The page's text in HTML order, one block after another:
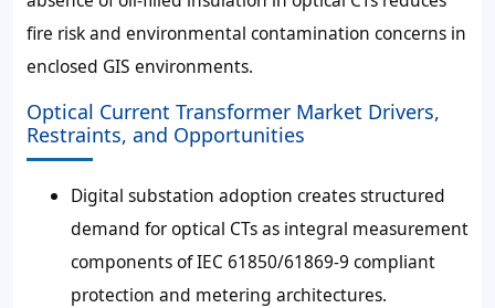
fire risk and environmental contamination concerns in
enclosed GIS environments.
Optical Current Transformer Market Drivers,
Restraints, and Opportunities
Digital substation adoption creates structured
demand for optical CTs as integral measurement
components of IEC 61850/61869-9 compliant
protection and metering architectures.